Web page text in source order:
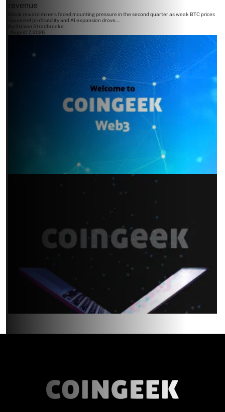
revenue
Block reward miners faced mounting pressure in the second quarter as weak BTC prices
squeezed profitability and AI expansion drove...
Steven Stradbrooke
August 7, 2026